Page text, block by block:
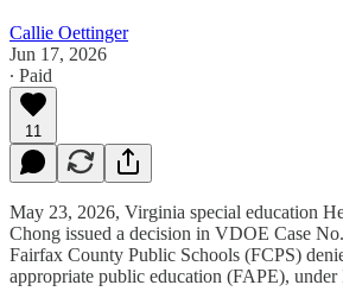
Callie Oettinger
Jun 17, 2026
∙ Paid
11
May 23, 2026, Virginia special education
Chong issued a decision in VDOE Case
Fairfax County Public Schools (FCPS)
appropriate public education (FAPE),